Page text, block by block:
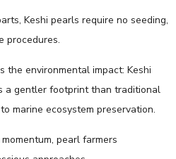
Keshi pearls require no seeding,
procedures.
the environmental impact: Keshi
a gentler footprint than traditional
marine ecosystem preservation.
pearl farmers